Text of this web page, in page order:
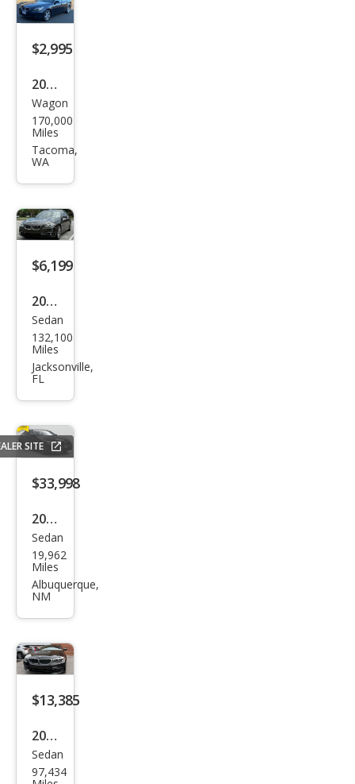
$2,995
2006
BM
W 5
Seri
i
Wagon
170,000
Miles
Tacoma,
WA
$6,199
2014
BM
W 5
Seri
xDri
ve
Sedan
132,100
Miles
Jacksonville,
FL
SITE
$33,998
2023
BM
W 5
Seri
Sedan
19,962
Miles
Albuquerque,
NM
$13,385
2019
BM
W 5
Sedan
97,434